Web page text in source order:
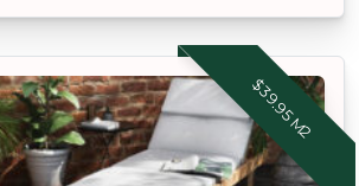
$39.95 M2